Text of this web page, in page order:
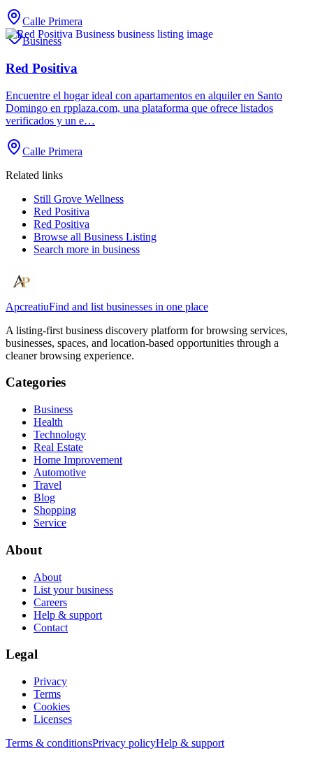
Calle Primera
Business
Red Positiva
Encuentre el hogar ideal con apartamentos en alquiler en Santo
Domingo en rpplaza.com, una plataforma que ofrece listados
verificados y un e…
Calle Primera
Related links
Still Grove Wellness
Red Positiva
Red Positiva
Browse all Business Listing
Search more in business
ApcreatiuFind and list businesses in one place
A listing-first business discovery platform for browsing services,
businesses, spaces, and location-based opportunities through a
cleaner browsing experience.
Categories
Business
Health
Technology
Real Estate
Home Improvement
Automotive
Travel
Blog
Shopping
Service
About
About
List your business
Careers
Help & support
Contact
Legal
Privacy
Terms
Cookies
Licenses
Terms & conditionsPrivacy policyHelp & support